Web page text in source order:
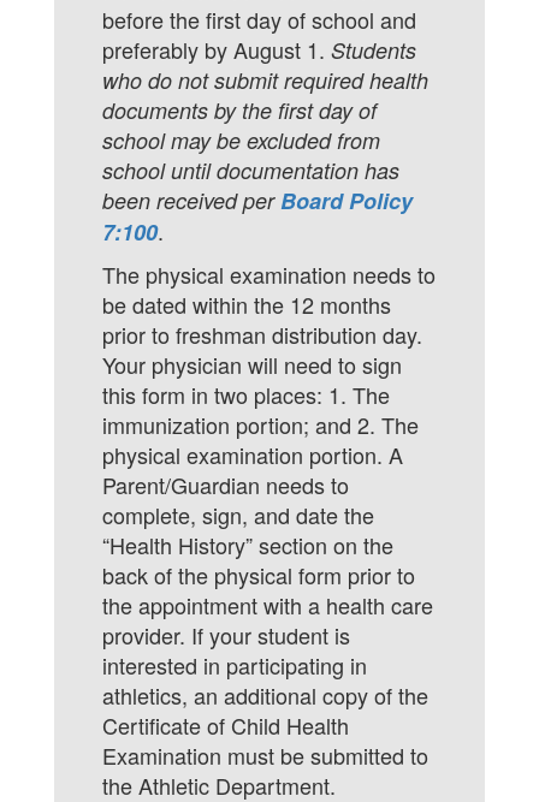
before the first day of school and
preferably by August 1. Students
who do not submit required health
documents by the first day of
school may be excluded from
school until documentation has
been received perBoard Policy
7:100.
The physical examination needs to
be dated within the 12 months
prior to freshman distribution day.
Your physician will need to sign
this form in two places: 1. The
immunization portion; and 2. The
physical examination portion. A
Parent/Guardian needs to
complete, sign, and date the
“Health History” section on the
back of the physical form prior to
the appointment with a health care
provider. If your student is
interested in participating in
athletics, an additional copy of the
Certificate of Child Health
Examination must be submitted to
the Athletic Department.